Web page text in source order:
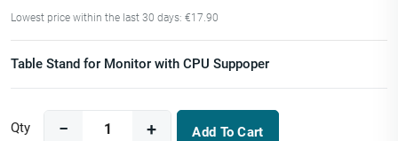
Lowest price within the last 30 days: €17.90
Table Stand for Monitor with CPU Suppoper
Qty Add To Cart